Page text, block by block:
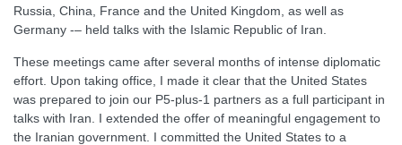
Russia, China, France and the United Kingdom, as well as
Germany -– held talks with the Islamic Republic of Iran.
These meetings came after several months of intense diplomatic
effort. Upon taking office, I made it clear that the United States
was prepared to join our P5-plus-1 partners as a full participant in
talks with Iran. I extended the offer of meaningful engagement to
the Iranian government. I committed the United States to a